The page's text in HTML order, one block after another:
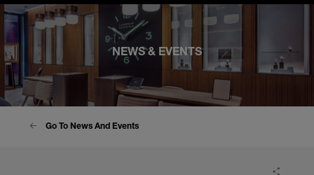
NEWS & EVENTS
Go To News And Events